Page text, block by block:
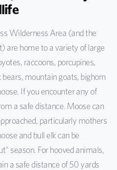
Wilderness Area (and the
are home to a variety of large
raccoons, porcupines,
mountain goats, bighorn
If you encounter any of
a safe distance. Moose can
particularly mothers
and bull elk can be
season. For hooved animals,
a safe distance of 50 yards